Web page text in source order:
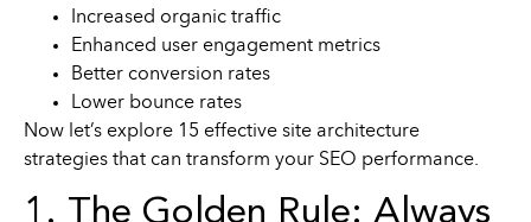
Increased organic traffic
Enhanced user engagement metrics
Better conversion rates
Lower bounce rates
Now let’s explore 15 effective site architecture
strategies that can transform your SEO performance.
1. The Golden Rule: Always